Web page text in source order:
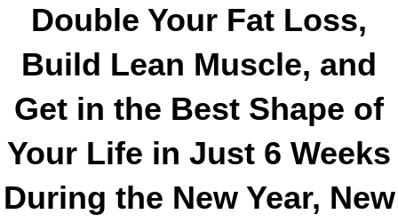
Double Your Fat Loss,
Build Lean Muscle, and
Get in the Best Shape of
Your Life in Just 6 Weeks
During the New Year, New